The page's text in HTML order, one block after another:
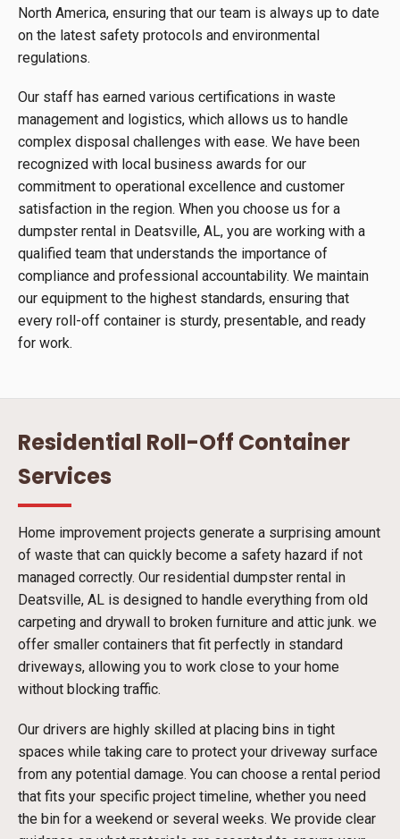
North America, ensuring that our team is always up to date
on the latest safety protocols and environmental
regulations.
Our staff has earned various certifications in waste
management and logistics, which allows us to handle
complex disposal challenges with ease. We have been
recognized with local business awards for our
commitment to operational excellence and customer
satisfaction in the region. When you choose us for a
dumpster rental in Deatsville, AL, you are working with a
qualified team that understands the importance of
compliance and professional accountability. We maintain
our equipment to the highest standards, ensuring that
every roll-off container is sturdy, presentable, and ready
for work.
Residential Roll-Off Container
Services
Home improvement projects generate a surprising amount
of waste that can quickly become a safety hazard if not
managed correctly. Our residential dumpster rental in
Deatsville, AL is designed to handle everything from old
carpeting and drywall to broken furniture and attic junk. we
offer smaller containers that fit perfectly in standard
driveways, allowing you to work close to your home
without blocking traffic.
Our drivers are highly skilled at placing bins in tight
spaces while taking care to protect your driveway surface
from any potential damage. You can choose a rental period
that fits your specific project timeline, whether you need
the bin for a weekend or several weeks. We provide clear